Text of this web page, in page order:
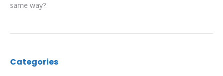
same way?
Categories